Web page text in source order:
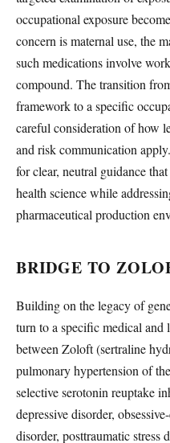
occupational exposure
concern is maternal use, the
such medications involve
compound. The transition
framework to a specific
careful consideration of how
and risk communication
for clear, neutral guidance
health science while
pharmaceutical production
BRIDGE TO
Building on the legacy of
turn to a specific medical and
between Zoloft (sertraline
pulmonary hypertension of
selective serotonin reuptake
depressive disorder,
disorder, posttraumatic stress